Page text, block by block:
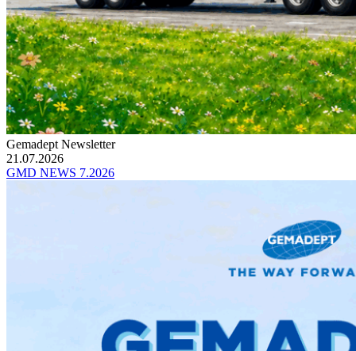
Gemadept Newsletter
21.07.2026
GMD NEWS 7.2026